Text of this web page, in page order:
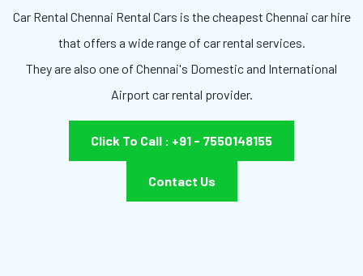
Car Rental Chennai Rental Cars is the cheapest Chennai car hire
that offers a wide range of car rental services.
They are also one of Chennai's Domestic and International
Airport car rental provider.
Click To Call : +91 - 7550148155
Contact Us